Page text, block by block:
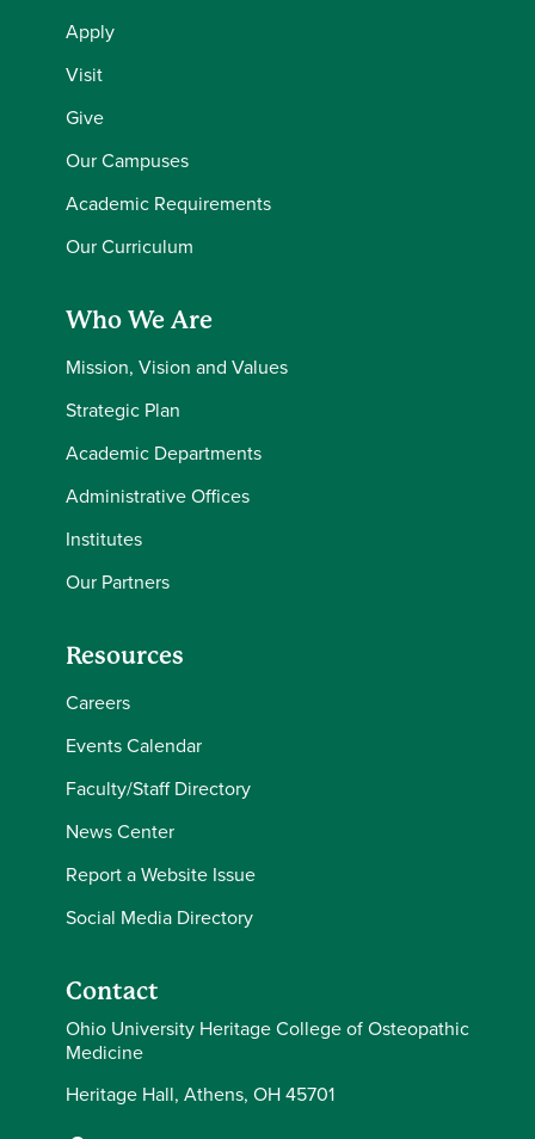
Apply
Visit
Give
Our Campuses
Academic Requirements
Our Curriculum
Who We Are
Mission, Vision and Values
Strategic Plan
Academic Departments
Administrative Offices
Institutes
Our Partners
Resources
Careers
Events Calendar
Faculty/Staff Directory
News Center
Report a Website Issue
Social Media Directory
Contact
Ohio University Heritage College of Osteopathic
Medicine
Heritage Hall, Athens, OH 45701